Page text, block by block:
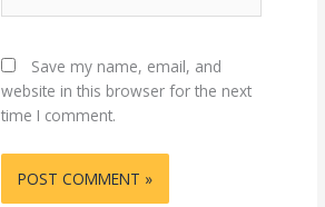
Save my name, email, and
website in this browser for the next
time I comment.